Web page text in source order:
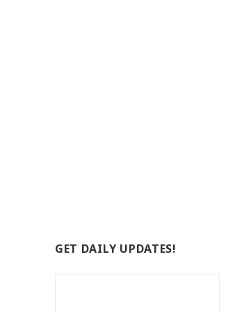
GET DAILY UPDATES!